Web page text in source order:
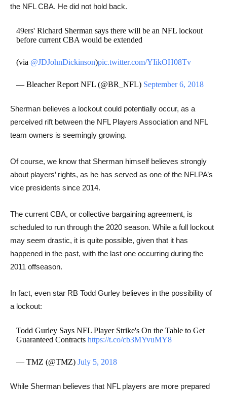
the NFL CBA. He did not hold back.
49ers' Richard Sherman says there will be an NFL lockout
before current CBA would be extended
(via @JDJohnDickinson)pic.twitter.com/YIikOH08Tv
— Bleacher Report NFL (@BR_NFL) September 6, 2018
Sherman believes a lockout could potentially occur, as a
perceived rift between the NFL Players Association and ​NFL
team owners is seemingly growing.
Of course, we know that Sherman himself believes strongly
about players’ rights, as he has served as one of the NFLPA’s
vice presidents since 2014.
The current CBA, or collective bargaining agreement, is
scheduled to run through the 2020 season. While a full lockout
may seem drastic, it is quite possible, given that it has
happened in the past, with the last one occurring during the
2011 offseason.
In fact, even star RB ​Todd Gurley believes in the possibility of
a lockout:
Todd Gurley Says NFL Player Strike's On the Table to Get
Guaranteed Contractshttps://t.co/cb3MYvuMY8
— TMZ (@TMZ)July 5, 2018
While Sherman believes that NFL players are more prepared